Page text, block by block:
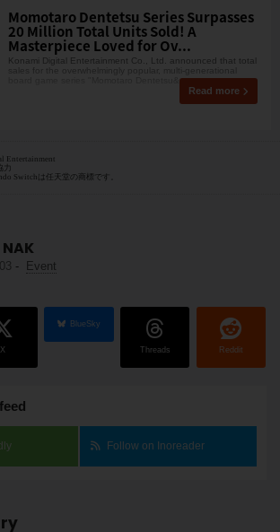
Momotaro Dentetsu Series Surpasses
20 Million Total Units Sold! A
Masterpiece Loved for Ov...
Konami Digital Entertainment Co., Ltd. announced that total
board game series "Momotaro Dentetsu&q
Read more
Entertainment
力
Switchは任天堂の商標です。
- Event
X
BlueSky
Threads Reddit
Follow on Inoreader